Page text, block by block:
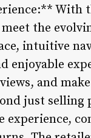
the
intuitive
enjoyable
and
just